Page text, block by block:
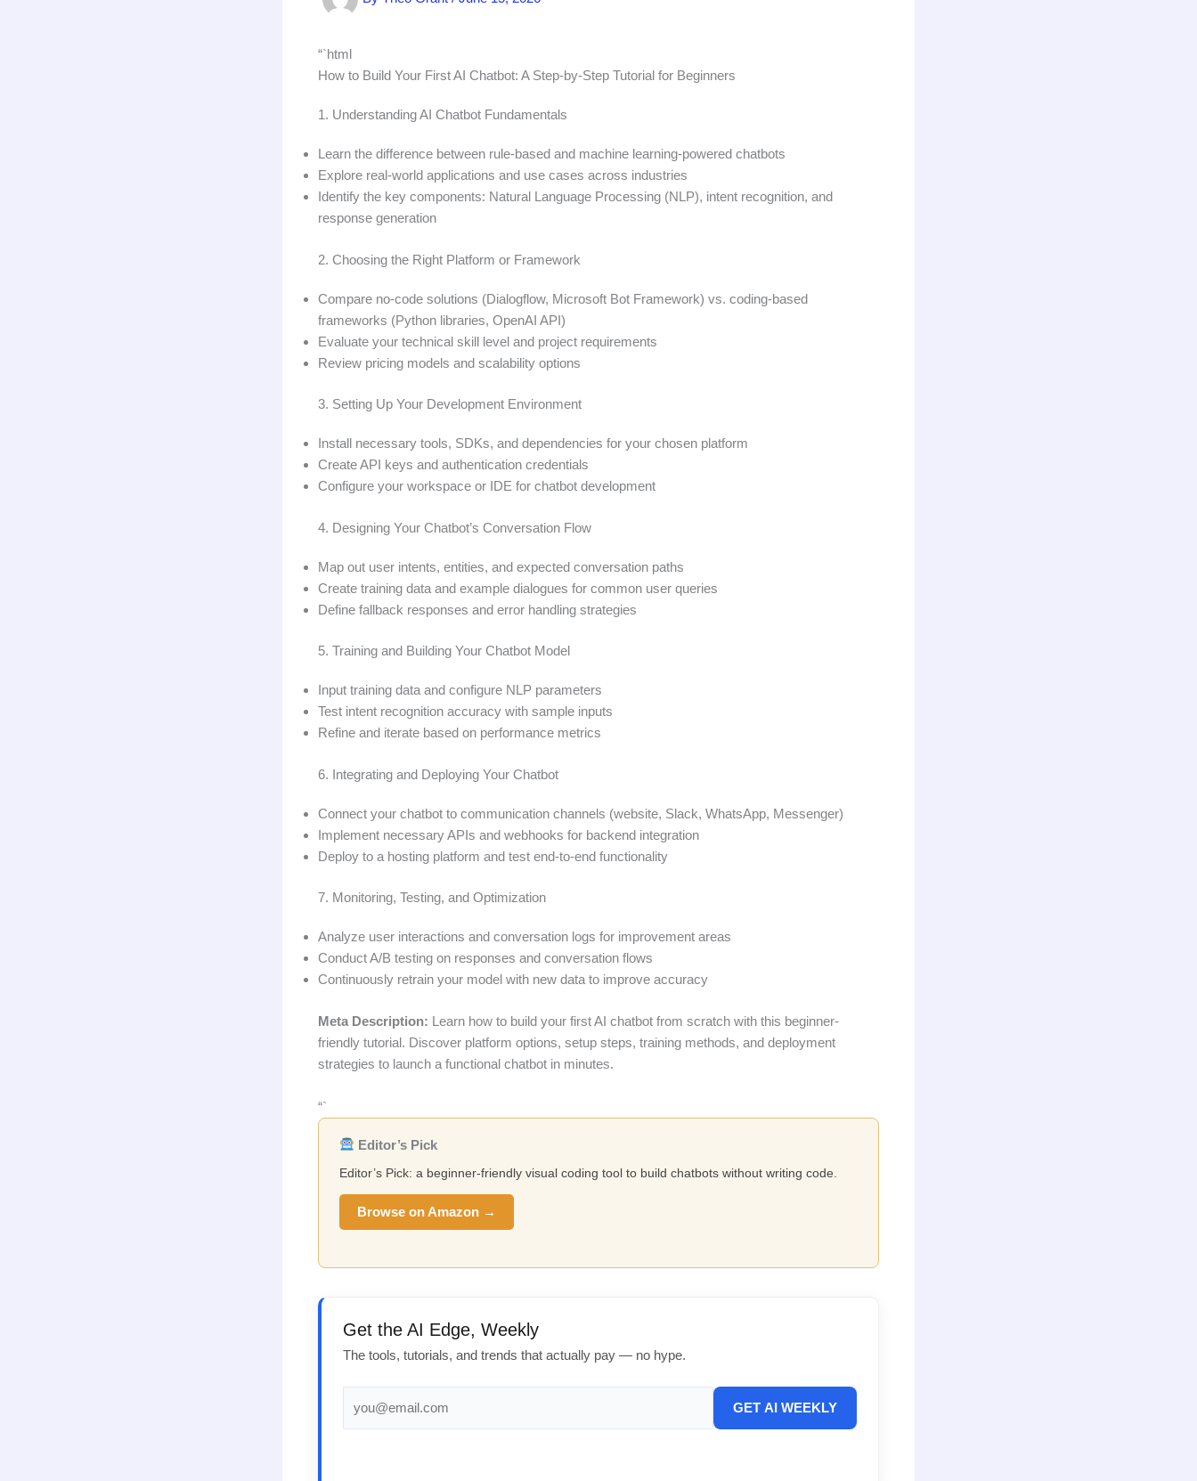
“`html
How to Build Your First AI Chatbot: A Step-by-Step Tutorial for Beginners
1. Understanding AI Chatbot Fundamentals
Learn the difference between rule-based and machine learning-powered chatbots
Explore real-world applications and use cases across industries
Identify the key components: Natural Language Processing (NLP), intent recognition, and
response generation
2. Choosing the Right Platform or Framework
Compare no-code solutions (Dialogflow, Microsoft Bot Framework) vs. coding-based
frameworks (Python libraries, OpenAI API)
Evaluate your technical skill level and project requirements
Review pricing models and scalability options
3. Setting Up Your Development Environment
Install necessary tools, SDKs, and dependencies for your chosen platform
Create API keys and authentication credentials
Configure your workspace or IDE for chatbot development
4. Designing Your Chatbot’s Conversation Flow
Map out user intents, entities, and expected conversation paths
Create training data and example dialogues for common user queries
Define fallback responses and error handling strategies
5. Training and Building Your Chatbot Model
Input training data and configure NLP parameters
Test intent recognition accuracy with sample inputs
Refine and iterate based on performance metrics
6. Integrating and Deploying Your Chatbot
Connect your chatbot to communication channels (website, Slack, WhatsApp, Messenger)
Implement necessary APIs and webhooks for backend integration
Deploy to a hosting platform and test end-to-end functionality
7. Monitoring, Testing, and Optimization
Analyze user interactions and conversation logs for improvement areas
Conduct A/B testing on responses and conversation flows
Continuously retrain your model with new data to improve accuracy
Meta Description: Learn how to build your first AI chatbot from scratch with this beginner-
friendly tutorial. Discover platform options, setup steps, training methods, and deployment
strategies to launch a functional chatbot in minutes.
“`
Editor’s Pick
Editor’s Pick: a beginner-friendly visual coding tool to build chatbots without writing code.
Browse on Amazon →
Get the AI Edge, Weekly
The tools, tutorials, and trends that actually pay — no hype.
GET AI WEEKLY